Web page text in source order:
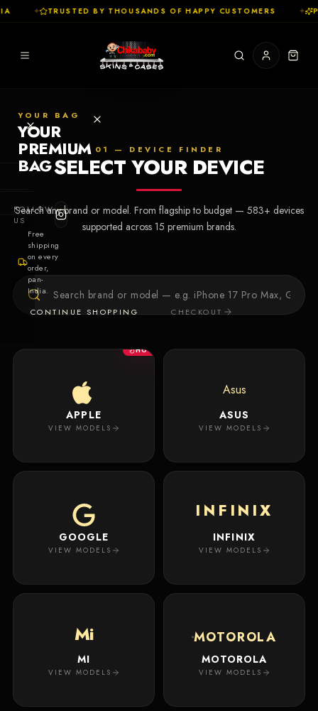
TRUSTED BY THOUSANDS OF HAPPY CUSTOMERS
YOUR BAG
YOUR
PREMIUM
BAG
Create
Your First
premium
CASES
Free
shipping
on every
order,
pan-
India.
CONTINUE SHOPPING
CHECKOUT
Cases
Skins
Collections
ACCOUNT
FOLLOW
US
01 — DEVICE FINDER
SELECT YOUR DEVICE
Search any brand or model. From flagship to budget — 583+ devices
supported across 15 premium brands.
HOT
APPLE
VIEW MODELS
Asus
ASUS
VIEW MODELS
GOOGLE
VIEW MODELS
INFINIX
INFINIX
VIEW MODELS
Mi
MI
VIEW MODELS
MOTOROLA
MOTOROLA
VIEW MODELS